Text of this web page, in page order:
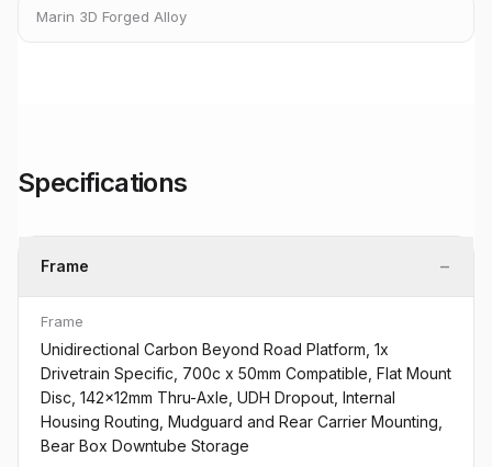
Marin 3D Forged Alloy
Specifications
Frame −
Frame
Unidirectional Carbon Beyond Road Platform, 1x
Drivetrain Specific, 700c x 50mm Compatible, Flat Mount
Disc, 142x12mm Thru-Axle, UDH Dropout, Internal
Housing Routing, Mudguard and Rear Carrier Mounting,
Bear Box Downtube Storage